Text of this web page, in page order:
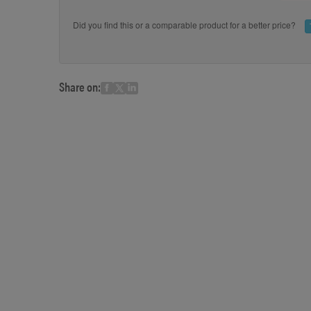
Did you find this or a comparable product for a better price?
Share on: